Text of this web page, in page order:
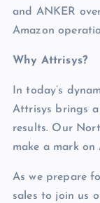
and ANKER
Amazon
Why Attrisys?
In today’s
Attrisys brings
results. Our
make a mark on
As we prepare
sales to join us